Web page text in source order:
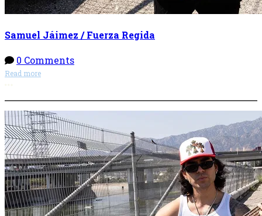
Samuel Jáimez / Fuerza Regida
0 Comments
Read more